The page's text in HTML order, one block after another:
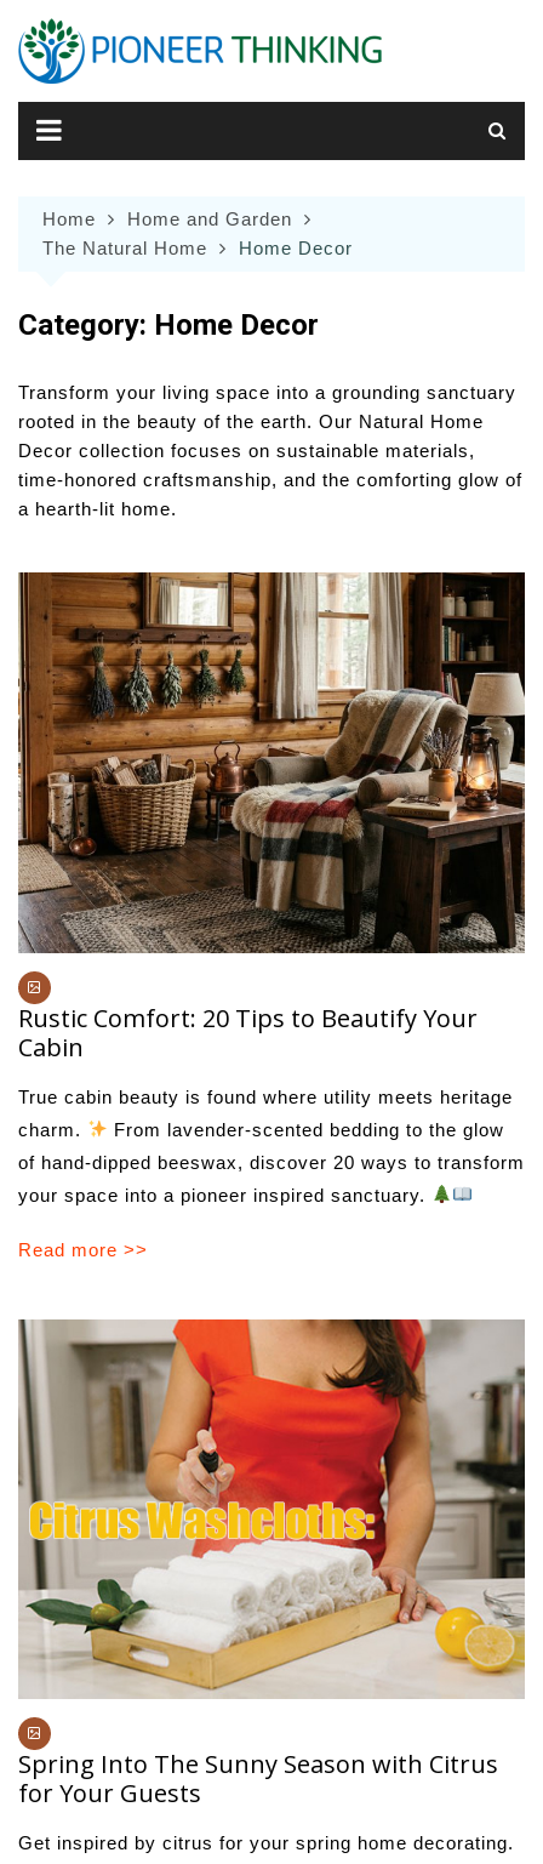
content
Home
Home and Garden
The Natural Home
Home Decor
Category: Home Decor
Transform your living space into a grounding sanctuary
rooted in the beauty of the earth. Our Natural Home
Decor collection focuses on sustainable materials,
time-honored craftsmanship, and the comforting glow of
a hearth-lit home.
Rustic Comfort: 20 Tips to Beautify Your
Cabin
True cabin beauty is found where utility meets heritage
charm.
From lavender-scented bedding to the glow
of hand-dipped beeswax, discover 20 ways to transform
your space into a pioneer inspired sanctuary.
Read more >>
Spring Into The Sunny Season with Citrus
for Your Guests
Get inspired by citrus for your spring home decorating.